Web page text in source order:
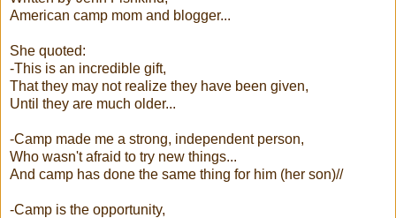
American camp mom and blogger...
She quoted:
-This is an incredible gift,
That they may not realize they have been given,
Until they are much older...
-Camp made me a strong, independent person,
Who wasn't afraid to try new things...
And camp has done the same thing for him (her son)//
-Camp is the opportunity,